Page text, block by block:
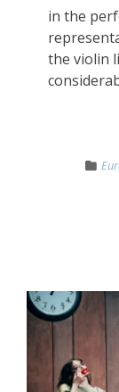
in the
the violin